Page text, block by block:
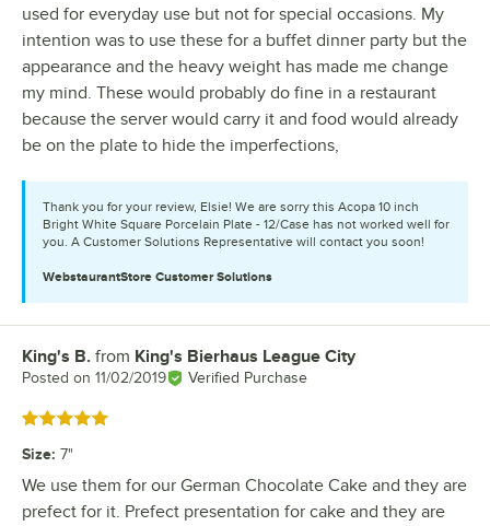
used for everyday use but not for special occasions. My
intention was to use these for a buffet dinner party but the
appearance and the heavy weight has made me change
my mind. These would probably do fine in a restaurant
because the server would carry it and food would already
be on the plate to hide the imperfections,
Thank you for your review, Elsie! We are sorry this Acopa 10 inch
Bright White Square Porcelain Plate - 12/Case has not worked well for
you. A Customer Solutions Representative will contact you soon!
WebstaurantStore Customer Solutions
Review by
King's B. from King's Bierhaus League City
Posted on 11/02/2019 Verified Purchase
Rated 5 out of 5 stars
Size: 7"
We use them for our German Chocolate Cake and they are
prefect for it. Prefect presentation for cake and they are